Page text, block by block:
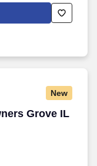
growing company.
New
Grove IL
Grove IL